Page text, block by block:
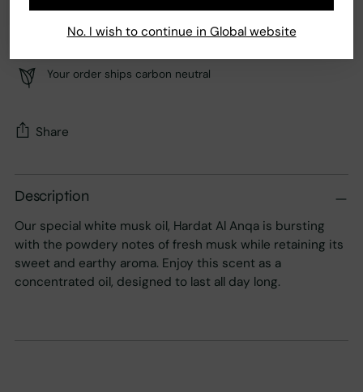
No. I wish to continue in Global website
Your order ships carbon neutral
Share
product
your
cart
Description
Our special white musk oil, Hardat Al Anqa is bursting
with the powdery notes of fresh musk while retaining its
sweet and earthy aroma. Enjoy this scent as a
concentrated oil, designed to last all day long.